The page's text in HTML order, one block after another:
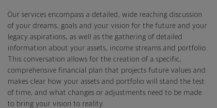
Our services encompass a detailed, wide reaching discussion
of your dreams, goals and your vision for the future and your
legacy aspirations, as well as the gathering of detailed
information about your assets, income streams and portfolio.
This conversation allows for the creation of a specific,
comprehensive financial plan that projects future values and
makes clear how your assets and portfolio will stand the test
of time, and what changes or adjustments need to be made
to bring your vision to reality.